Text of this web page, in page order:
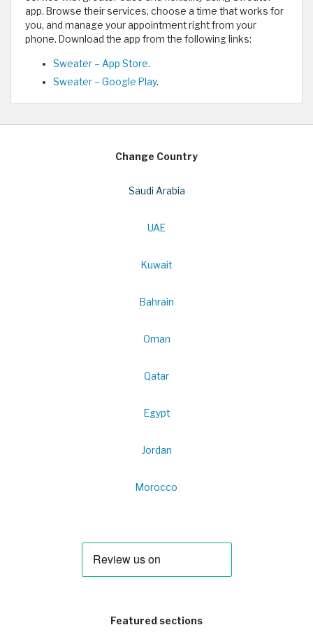
app. Browse their services, choose a time that works for
you, and manage your appointment right from your
phone. Download the app from the following links:
Sweater – App Store.
Sweater – Google Play.
Change Country
Saudi Arabia
UAE
Kuwait
Bahrain
Oman
Qatar
Egypt
Jordan
Morocco
Featured sections